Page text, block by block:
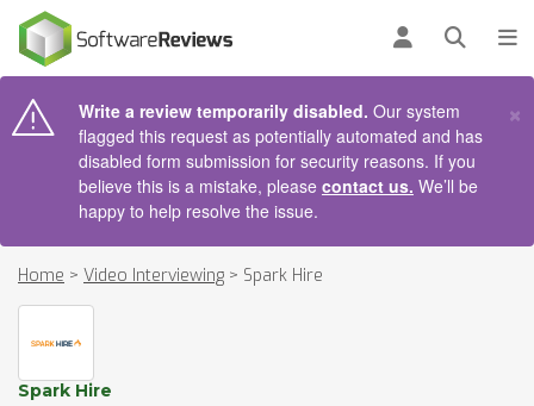
Log inOpen
Write a review temporarily disabled. Our system
flagged this request as potentially automated and has
disabled form submission for security reasons. If you
believe this is a mistake, please contact us. We’ll be
happy to help resolve the issue.
×
Home > Video Interviewing > Spark Hire
Spark Hire